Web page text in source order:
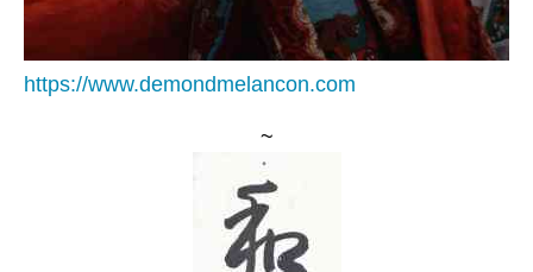
https://www.demondmelancon.com
~